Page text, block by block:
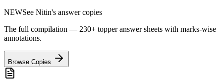
NEWSee Nitin's answer copies
The full compilation — 230+ topper answer sheets with marks-wise
annotations.
Browse Copies